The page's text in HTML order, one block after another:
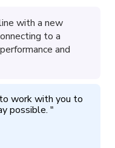
with a new
to a
and
work with you to
possible. "